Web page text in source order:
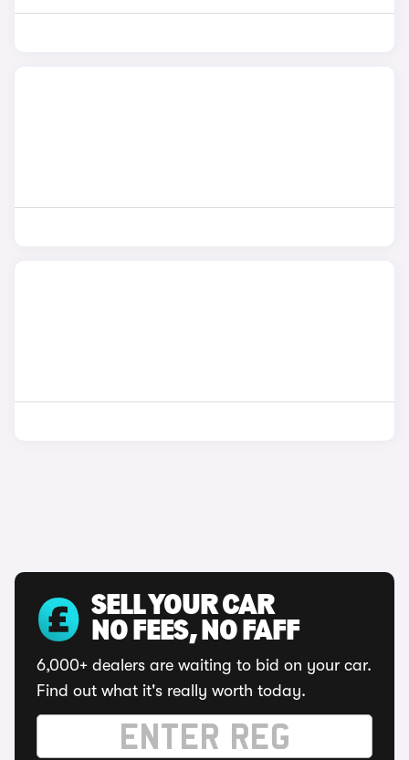
SELL YOUR CAR
NO FEES, NO FAFF
6,000+ dealers are waiting to bid on your car.
Find out what it's really worth today.